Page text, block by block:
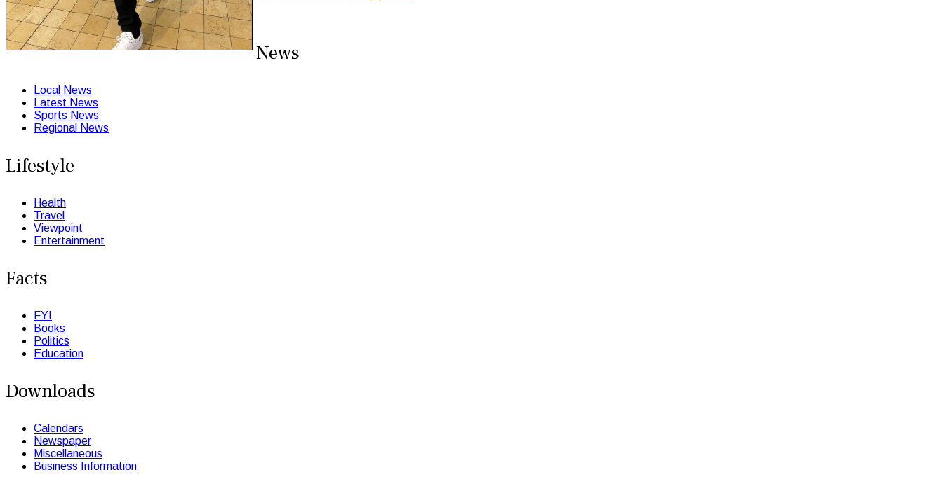
News
Local News
Latest News
Sports News
Regional News
Lifestyle
Health
Travel
Viewpoint
Entertainment
Facts
FYI
Books
Politics
Education
Downloads
Calendars
Newspaper
Miscellaneous
Business Information